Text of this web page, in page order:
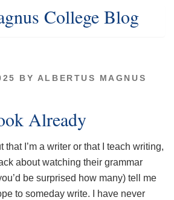
College Blog
BY ALBERTUS MAGNUS
Already
I’m a writer or that I teach writing,
about watching their grammar
be surprised how many) tell me
to someday write. I have never